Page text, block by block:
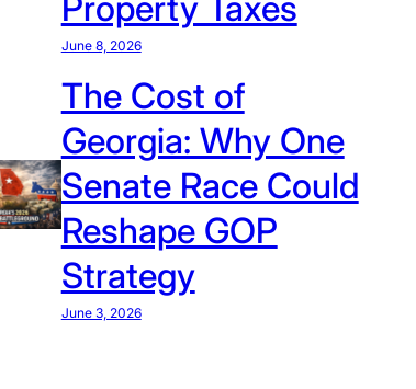
Property Taxes
June 8, 2026
The Cost of
Georgia: Why One
Senate Race Could
Reshape GOP
Strategy
June 3, 2026